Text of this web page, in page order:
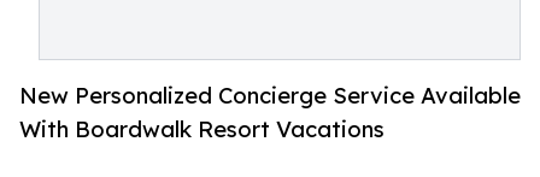
New Personalized Concierge Service Available
With Boardwalk Resort Vacations